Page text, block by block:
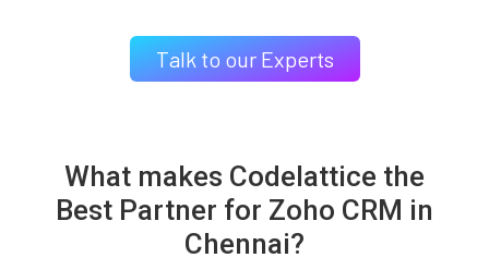
Talk to our Experts
What makes Codelattice the
Best Partner for Zoho CRM in
Chennai?